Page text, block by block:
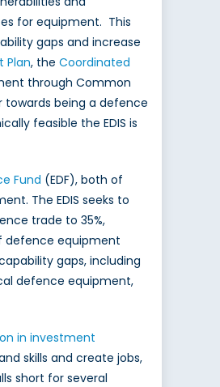
for equipment. This
gaps and increase
Plan, the Coordinated
through Common
towards being a defence
feasible the EDIS is
Fund (EDF), both of
The EDIS seeks to
trade to 35%,
defence equipment
gaps, including
defence equipment,
in investment
skills and create jobs,
short for several